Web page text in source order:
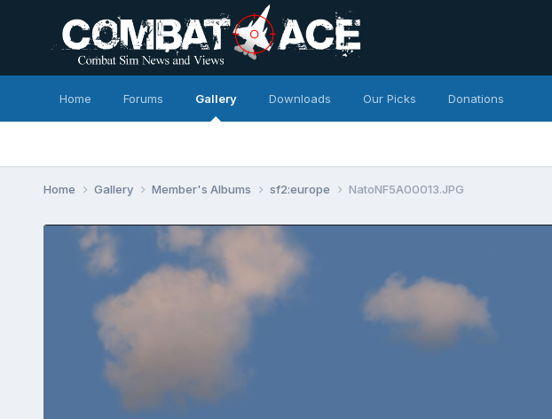
Home Forums Gallery Downloads Our Picks Donations
Home Gallery Member's Albums sf2:europe NatoNF5A00013.JPG